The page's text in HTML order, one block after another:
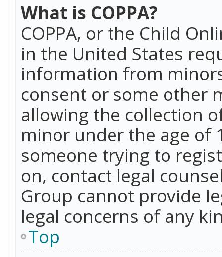
What is COPPA?
COPPA, or the Child
in the United States
information from
consent or some other
allowing the collection
minor under the age of
someone trying to
on, contact legal
Group cannot provide
legal concerns of any
Top